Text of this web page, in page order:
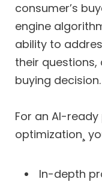
consumer’s
engine
ability to
their
buying decision.
For an AI-
optimization¸
In-depth